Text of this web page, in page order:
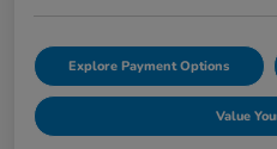
Explore Payment Options
Value